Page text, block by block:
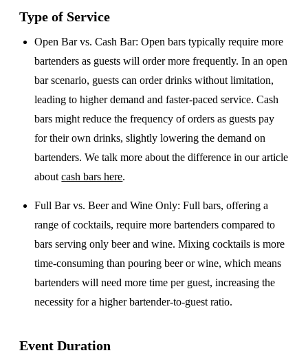
Type of Service
Open Bar vs. Cash Bar: Open bars typically require more
bartenders as guests will order more frequently. In an open
bar scenario, guests can order drinks without limitation,
leading to higher demand and faster-paced service. Cash
bars might reduce the frequency of orders as guests pay
for their own drinks, slightly lowering the demand on
bartenders. We talk more about the difference in our article
aboutcash bars here.
Full Bar vs. Beer and Wine Only: Full bars, offering a
range of cocktails, require more bartenders compared to
bars serving only beer and wine. Mixing cocktails is more
time-consuming than pouring beer or wine, which means
bartenders will need more time per guest, increasing the
necessity for a higher bartender-to-guest ratio.
Event Duration